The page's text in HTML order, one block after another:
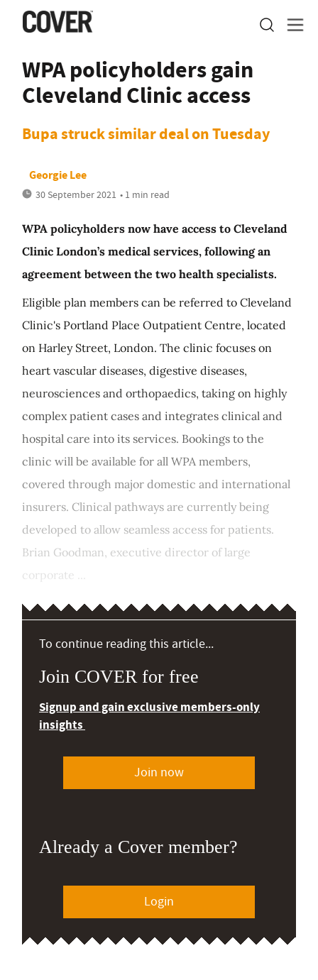
WPA policyholders gain
Cleveland Clinic access
Bupa struck similar deal on Tuesday
Georgie Lee
30 September 2021 • 1 min read
WPA policyholders now have access to Cleveland
Clinic London’s medical services, following an
agreement between the two health specialists.
Eligible plan members can be referred to Cleveland
Clinic's Portland Place Outpatient Centre, located
on Harley Street, London. The clinic focuses on
heart vascular diseases, digestive diseases,
neurosciences and orthopaedics, taking on highly
complex patient cases and integrates clinical and
hospital care into its services. Bookings to the
clinic will be available for all WPA members,
covered through major domestic and international
insurers. Clinical pathways are currently being
developed to allow seamless access for patients.
Brian Goodman, executive director of large
corporate ...
To continue reading this article...
Join COVER for free
Signup and gain exclusive members-only
insights
Join now
Already a Cover member?
Login